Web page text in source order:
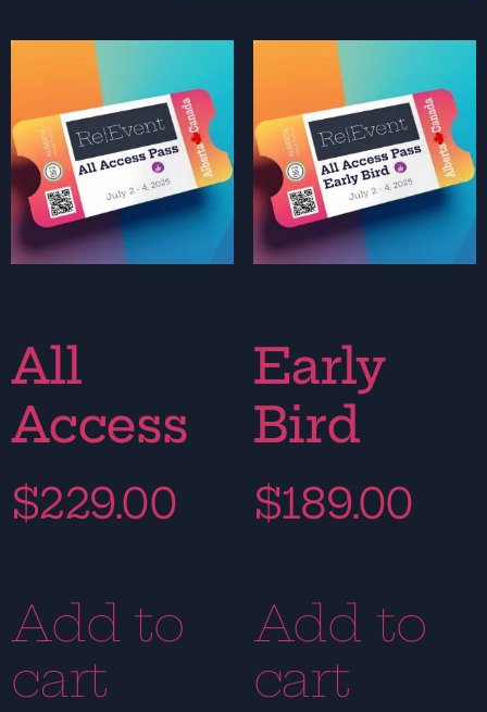
All
Access
$229.00
Add to
cart
Early
Bird
$189.00
Add to
cart